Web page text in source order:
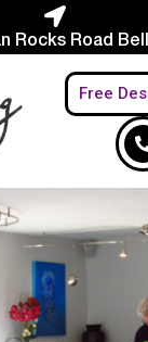
Rocks Road
Free